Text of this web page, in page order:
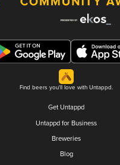
Find beers you'll love with Untappd.
Get Untappd
Untappd for Business
Breweries
Blog